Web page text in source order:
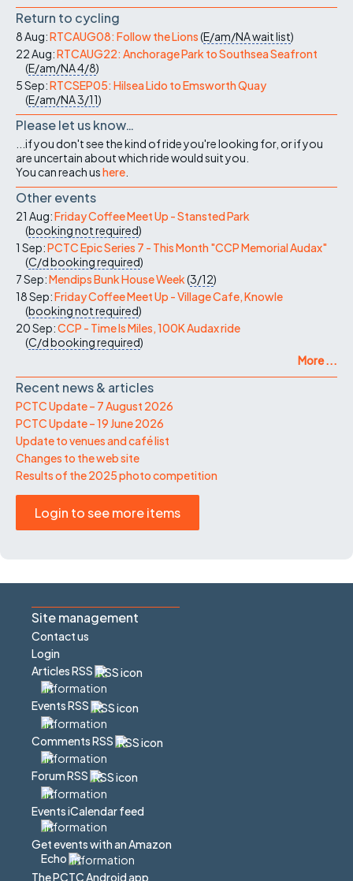
Return to cycling
8 Aug:RTCAUG08: Follow the Lions(E/am/NAwait list)
22 Aug:RTCAUG22: Anchorage Park to Southsea Seafront
(E/am/NA4/8)
5 Sep:RTCSEP05: Hilsea Lido to Emsworth Quay
(E/am/NA3/11)
Please let us know…
...if you don't see the kind of ride you're looking for, or if you
are uncertain about which ride would suit you.
You can reach ushere
Other events
21 Aug:Friday Coffee Meet Up - Stansted Park
(booking not required)
1 Sep:PCTC Epic Series 7 - This Month "CCP Memorial Audax"
(C/dbooking required)
7 Sep:Mendips Bunk House Week(3/12)
18 Sep:Friday Coffee Meet Up - Village Cafe, Knowle
(booking not required)
20 Sep:CCP - Time Is Miles, 100K Audax ride
(C/dbooking required)
More ...
Recent news & articles
PCTC Update – 7 August 2026
PCTC Update – 19 June 2026
Update to venues and café list
Changes to the web site
Results of the 2025 photo competition
Login to see more items
Site management
Contact us
Login
Articles RSS
Events RSS
Comments RSS
Forum RSS
Events iCalendar feed
Get events with an Amazon
Echo
The PCTC Android app